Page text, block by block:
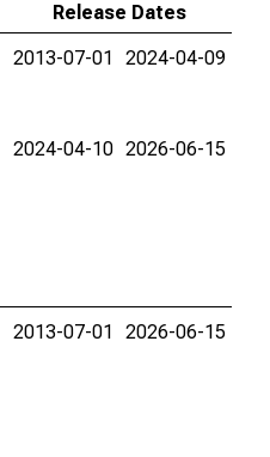
Release Dates
2013-07-01 2024-04-09
2024-04-10 2026-06-15
2013-07-01 2026-06-15